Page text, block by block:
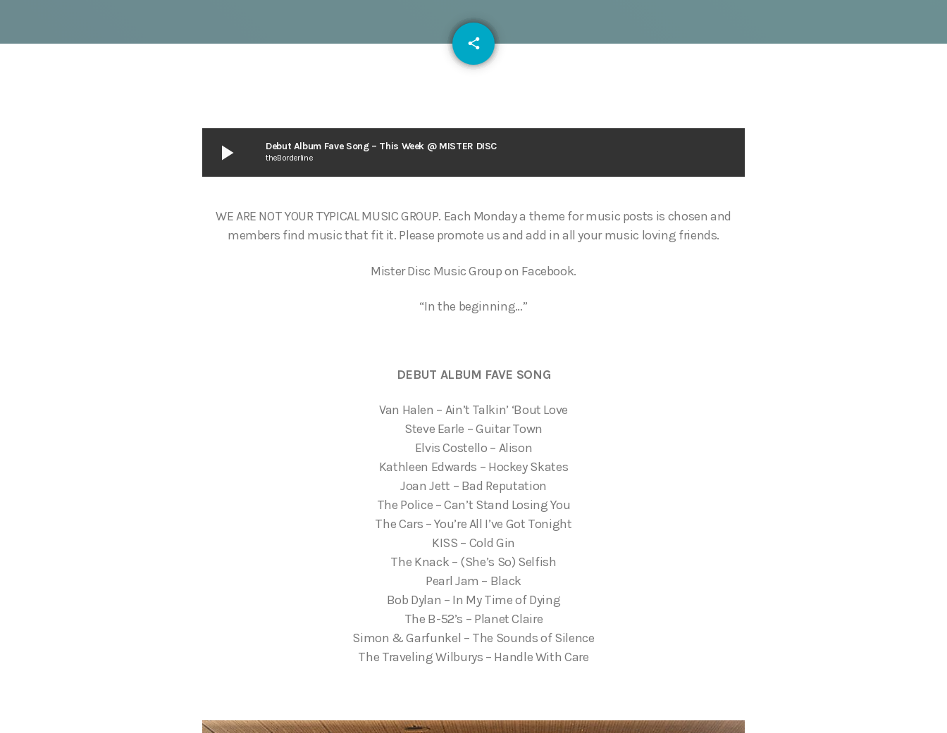
share
email
play_arrow Debut Album Fave Song – This Week @ MISTER DISC
theBorderline
WE ARE NOT YOUR TYPICAL MUSIC GROUP. Each Monday a theme for music posts is chosen and
members find music that fit it. Please promote us and add in all your music loving friends.
Mister Disc Music Group on Facebook.
“In the beginning…”
DEBUT ALBUM FAVE SONG
Van Halen – Ain’t Talkin’ ‘Bout Love
Steve Earle – Guitar Town
Elvis Costello – Alison
Kathleen Edwards – Hockey Skates
Joan Jett – Bad Reputation
The Police – Can’t Stand Losing You
The Cars – You’re All I’ve Got Tonight
KISS – Cold Gin
The Knack – (She’s So) Selfish
Pearl Jam – Black
Bob Dylan – In My Time of Dying
The B-52’s – Planet Claire
Simon & Garfunkel – The Sounds of Silence
The Traveling Wilburys – Handle With Care